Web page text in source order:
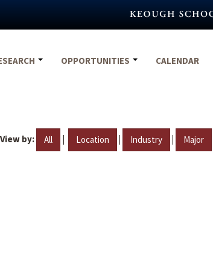
OPPORTUNITIES CALENDAR
View by: All | Location | Industry | Major